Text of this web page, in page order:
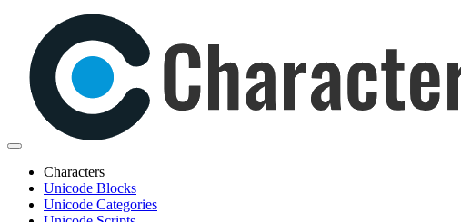
Characters
Unicode Blocks
Unicode Categories